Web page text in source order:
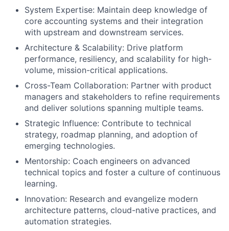
System Expertise: Maintain deep knowledge of
core accounting systems and their integration
with upstream and downstream services.
Architecture & Scalability: Drive platform
performance, resiliency, and scalability for high-
volume, mission-critical applications.
Cross-Team Collaboration: Partner with product
managers and stakeholders to refine requirements
and deliver solutions spanning multiple teams.
Strategic Influence: Contribute to technical
strategy, roadmap planning, and adoption of
emerging technologies.
Mentorship: Coach engineers on advanced
technical topics and foster a culture of continuous
learning.
Innovation: Research and evangelize modern
architecture patterns, cloud-native practices, and
automation strategies.